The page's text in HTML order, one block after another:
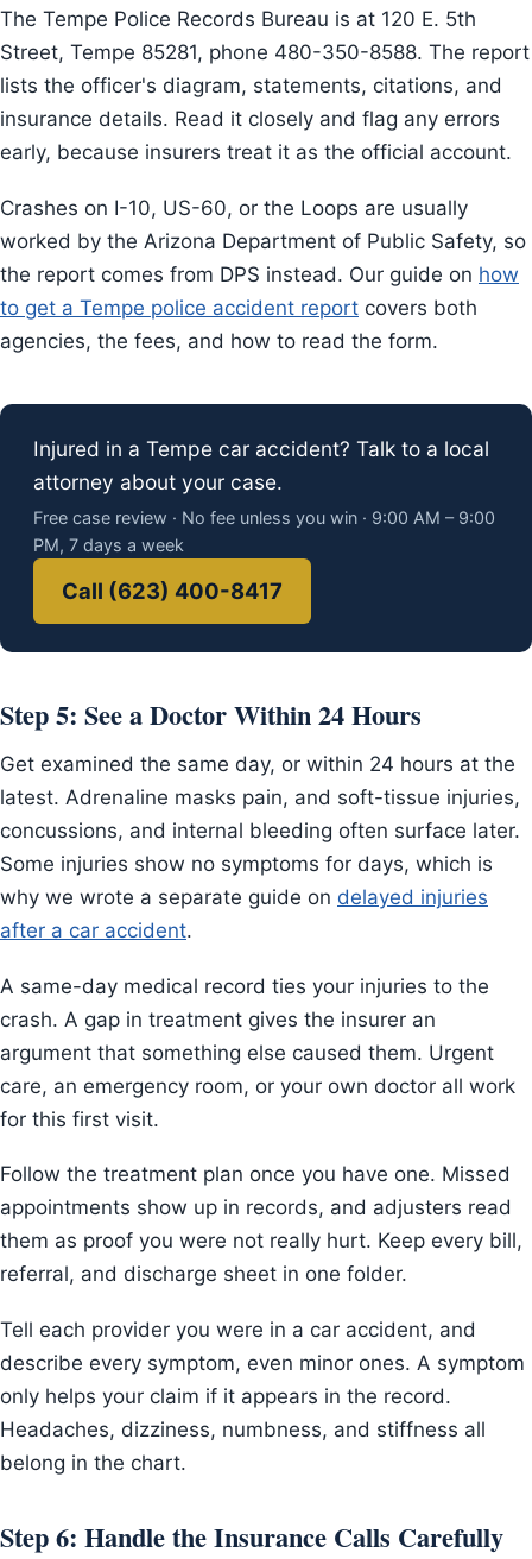
The Tempe Police Records Bureau is at 120 E. 5th
Street, Tempe 85281, phone 480-350-8588. The report
lists the officer's diagram, statements, citations, and
insurance details. Read it closely and flag any errors
early, because insurers treat it as the official account.
Crashes on I-10, US-60, or the Loops are usually
worked by the Arizona Department of Public Safety, so
the report comes from DPS instead. Our guide on how
to get a Tempe police accident report covers both
agencies, the fees, and how to read the form.
Injured in a Tempe car accident? Talk to a local
attorney about your case.
Free case review · No fee unless you win · 9:00 AM – 9:00
PM, 7 days a week
Call (623) 400-8417
Step 5: See a Doctor Within 24 Hours
Get examined the same day, or within 24 hours at the
latest. Adrenaline masks pain, and soft-tissue injuries,
concussions, and internal bleeding often surface later.
Some injuries show no symptoms for days, which is
why we wrote a separate guide on delayed injuries
after a car accident.
A same-day medical record ties your injuries to the
crash. A gap in treatment gives the insurer an
argument that something else caused them. Urgent
care, an emergency room, or your own doctor all work
for this first visit.
Follow the treatment plan once you have one. Missed
appointments show up in records, and adjusters read
them as proof you were not really hurt. Keep every bill,
referral, and discharge sheet in one folder.
Tell each provider you were in a car accident, and
describe every symptom, even minor ones. A symptom
only helps your claim if it appears in the record.
Headaches, dizziness, numbness, and stiffness all
belong in the chart.
Step 6: Handle the Insurance Calls Carefully